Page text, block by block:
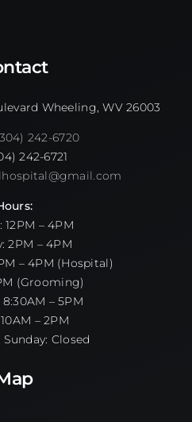
Wheeling, WV 26003
242-6720
242-6721
12PM – 4PM
2PM – 4PM
– 4PM (Hospital)
(Grooming)
– 5PM
– 2PM
Closed